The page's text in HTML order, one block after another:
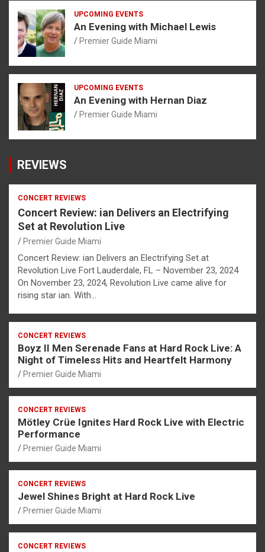
UPCOMING EVENTS
An Evening with Michael Lewis
Premier Guide Miami
UPCOMING EVENTS
An Evening with Hernan Diaz
Premier Guide Miami
REVIEWS
CONCERT REVIEWS
Concert Review: ian Delivers an Electrifying
Set at Revolution Live
Premier Guide Miami
Concert Review: ian Delivers an Electrifying Set at
Revolution Live Fort Lauderdale, FL – November 23, 2024
On November 23, 2024, Revolution Live came alive for
rising star ian. With…
CONCERT REVIEWS
Boyz II Men Serenade Fans at Hard Rock Live: A
Night of Timeless Hits and Heartfelt Harmony
Premier Guide Miami
CONCERT REVIEWS
Mötley Crüe Ignites Hard Rock Live with Electric
Performance
Premier Guide Miami
CONCERT REVIEWS
Jewel Shines Bright at Hard Rock Live
Premier Guide Miami
CONCERT REVIEWS